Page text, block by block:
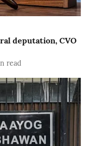
deputation, CVO
read